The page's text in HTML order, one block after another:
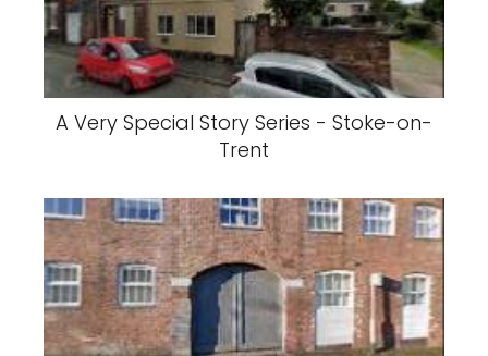
A Very Special Story Series - Stoke-on-
Trent